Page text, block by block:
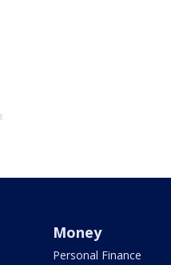
Money
Personal Finance